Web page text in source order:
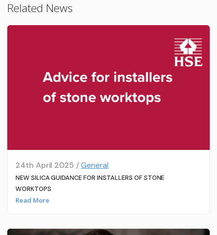
Related News
24th April 2025 /General
NEW SILICA GUIDANCE FOR INSTALLERS OF STONE
WORKTOPS
Read More